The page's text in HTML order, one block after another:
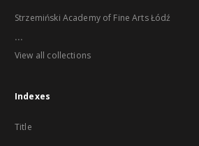
Strzemiński Academy of Fine Arts Łódź
...
View all collections
Indexes
Title